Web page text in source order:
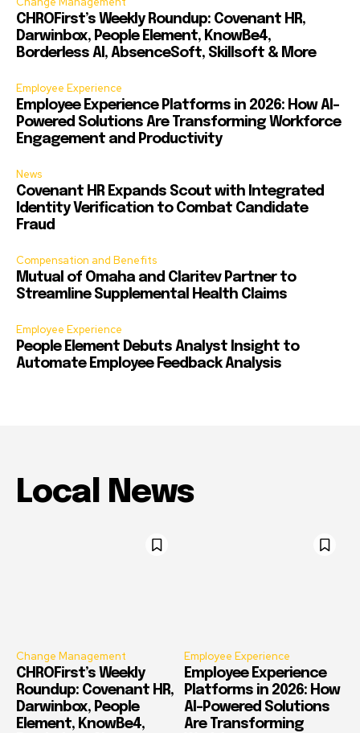
CHROFirst’s Weekly Roundup: Covenant HR,
Darwinbox, People Element, KnowBe4,
Borderless AI, AbsenceSoft, Skillsoft & More
Employee Experience
Employee Experience Platforms in 2026: How AI-
Powered Solutions Are Transforming Workforce
Engagement and Productivity
News
Covenant HR Expands Scout with Integrated
Identity Verification to Combat Candidate
Fraud
Compensation and Benefits
Mutual of Omaha and Claritev Partner to
Streamline Supplemental Health Claims
Employee Experience
People Element Debuts Analyst Insight to
Automate Employee Feedback Analysis
Local News
Change Management
CHROFirst’s Weekly
Roundup: Covenant HR,
Darwinbox, People
Element, KnowBe4,
Employee Experience
Employee Experience
Platforms in 2026: How
AI-Powered Solutions
Are Transforming